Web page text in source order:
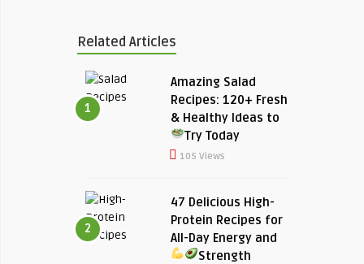
Related Articles
1
Amazing Salad
Recipes: 120+ Fresh
& Healthy Ideas to
Try Today
105 Views
2
47 Delicious High-
Protein Recipes for
All-Day Energy and
Strength